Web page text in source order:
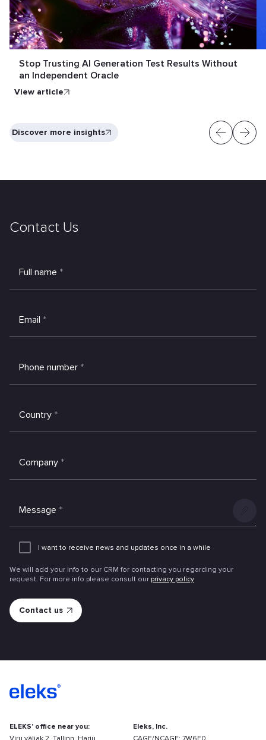
Stop Trusting AI Generation Test Results Without
an Independent Oracle
View article
Discover more insights
Contact Us
Full name *
Email *
Phone number *
Country *
Company *
Message *
Add
I want to receive news and updates once in a while
We will add your info to our CRM for contacting you regarding your
request. For more info please consult our privacy policy
ELEKS' office near you:
Eleks, Inc.